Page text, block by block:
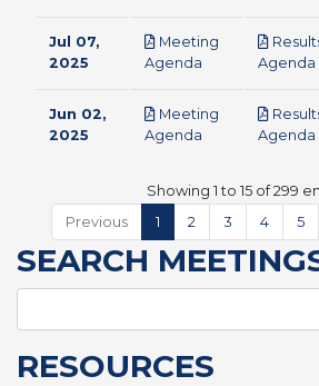
Jul 07,
2025
Meeting
Agenda
Agenda
Jun 02,
2025
Meeting
Agenda
Agenda
Showing 1 to 15 of 299
Previous
1 2 3 4 5
SEARCH
RESOURCES